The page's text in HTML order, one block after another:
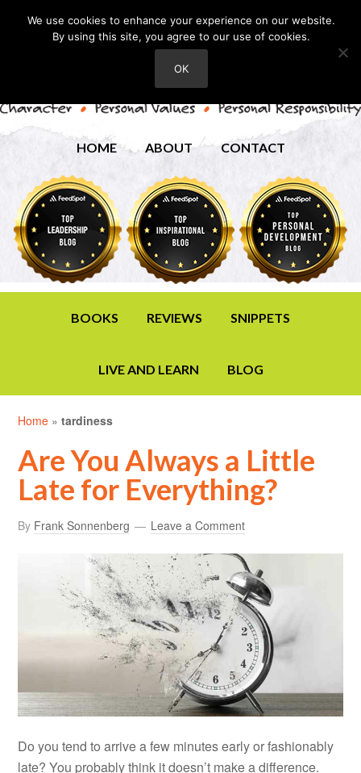
HOME ABOUT CONTACT
BOOKS REVIEWS SNIPPETS
LIVE AND LEARN BLOG
Home »tardiness
Are You Always a Little
Late for Everything?
By Frank Sonnenberg Leave a Comment
Do you tend to arrive a few minutes early or fashionably
late? You probably think it doesn’t make a difference.
We use cookies to enhance your experience on our website.
By using this site, you agree to our use of cookies.
OK